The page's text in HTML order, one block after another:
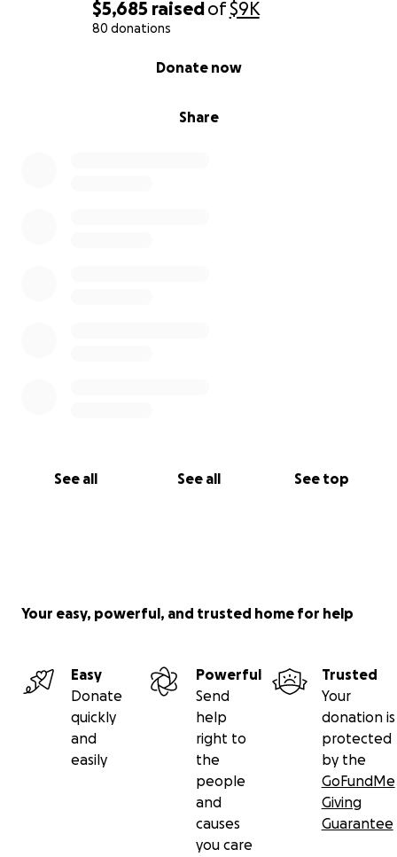
$5,685 raisedof$9K
80 donations
Share
Donate now
See all See all See top
Your easy, powerful, and trusted home for help
Easy
Donate
quickly
and
easily
Powerful
Send
help
right to
the
people
and
causes
you care
Trusted
Your
donation is
protected
by the
GoFundMe
Giving
Guarantee